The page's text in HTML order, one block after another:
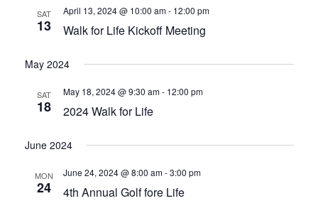
EMPLOYMENT
SAT
13
April 13, 2024 @ 10:00 am- 12:00 pm
Walk for Life Kickoff Meeting
May 2024
SAT
18
May 18, 2024 @ 9:30 am- 12:00 pm
2024 Walk for Life
June 2024
MON
24
June 24, 2024 @ 8:00 am-3:00 pm
4th Annual Golf fore Life